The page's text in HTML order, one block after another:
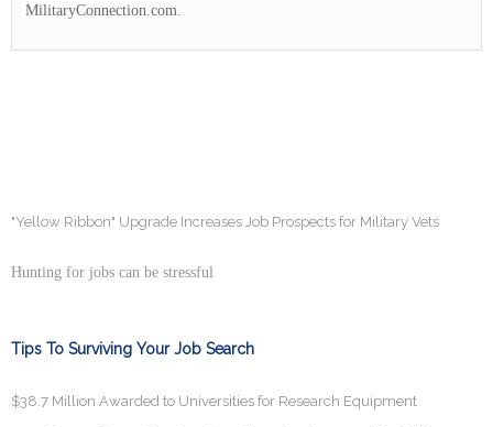
MilitaryConnection.com.
"Yellow Ribbon" Upgrade Increases Job Prospects for Military Vets
Hunting for jobs can be stressful
Tips To Surviving Your Job Search
$38.7 Million Awarded to Universities for Research Equipment